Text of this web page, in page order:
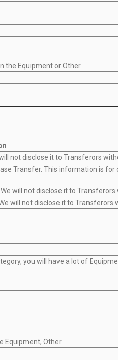
the Equipment or Other
not disclose it to Transferors
Transfer. This information is for
will not disclose it to Transferors
will not disclose it to Transferors
you will have a lot of
Equipment, Other